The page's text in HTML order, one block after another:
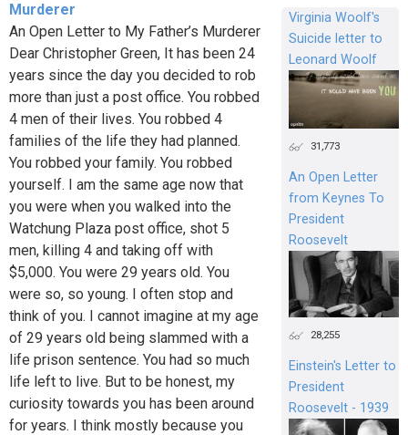
Murderer
An Open Letter to My Father’s Murderer
Dear Christopher Green, It has been 24
years since the day you decided to rob
more than just a post office. You robbed
4 men of their lives. You robbed 4
families of the life they had planned.
You robbed your family. You robbed
yourself. I am the same age now that
you were when you walked into the
Watchung Plaza post office, shot 5
men, killing 4 and taking off with
$5,000. You were 29 years old. You
were so, so young. I often stop and
think of you. I cannot imagine at my age
of 29 years old being slammed with a
life prison sentence. You had so much
life left to live. But to be honest, my
curiosity towards you has been around
for years. I think mostly because you
Virginia Woolf's
Suicide letter to
Leonard Woolf
31,773
An Open Letter
from Keynes To
President
Roosevelt
28,255
Einstein's Letter to
President
Roosevelt - 1939